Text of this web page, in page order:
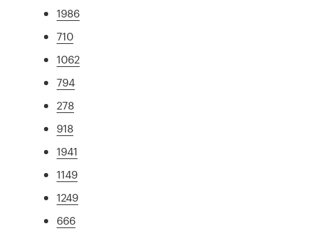
1986
710
1062
794
278
918
1941
1149
1249
666